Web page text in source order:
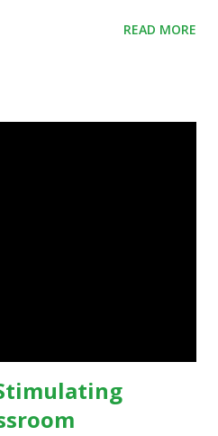
Technology has sparked a
READ MORE